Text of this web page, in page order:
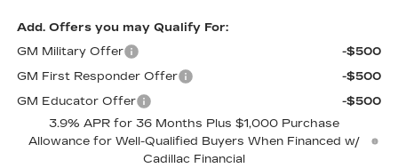
Add. Offers you may Qualify For:
GM Military Offer
-$500
GM First Responder Offer
-$500
GM Educator Offer
-$500
3.9% APR for 36 Months Plus $1,000 Purchase
Allowance for Well-Qualified Buyers When Financed w/
Cadillac Financial